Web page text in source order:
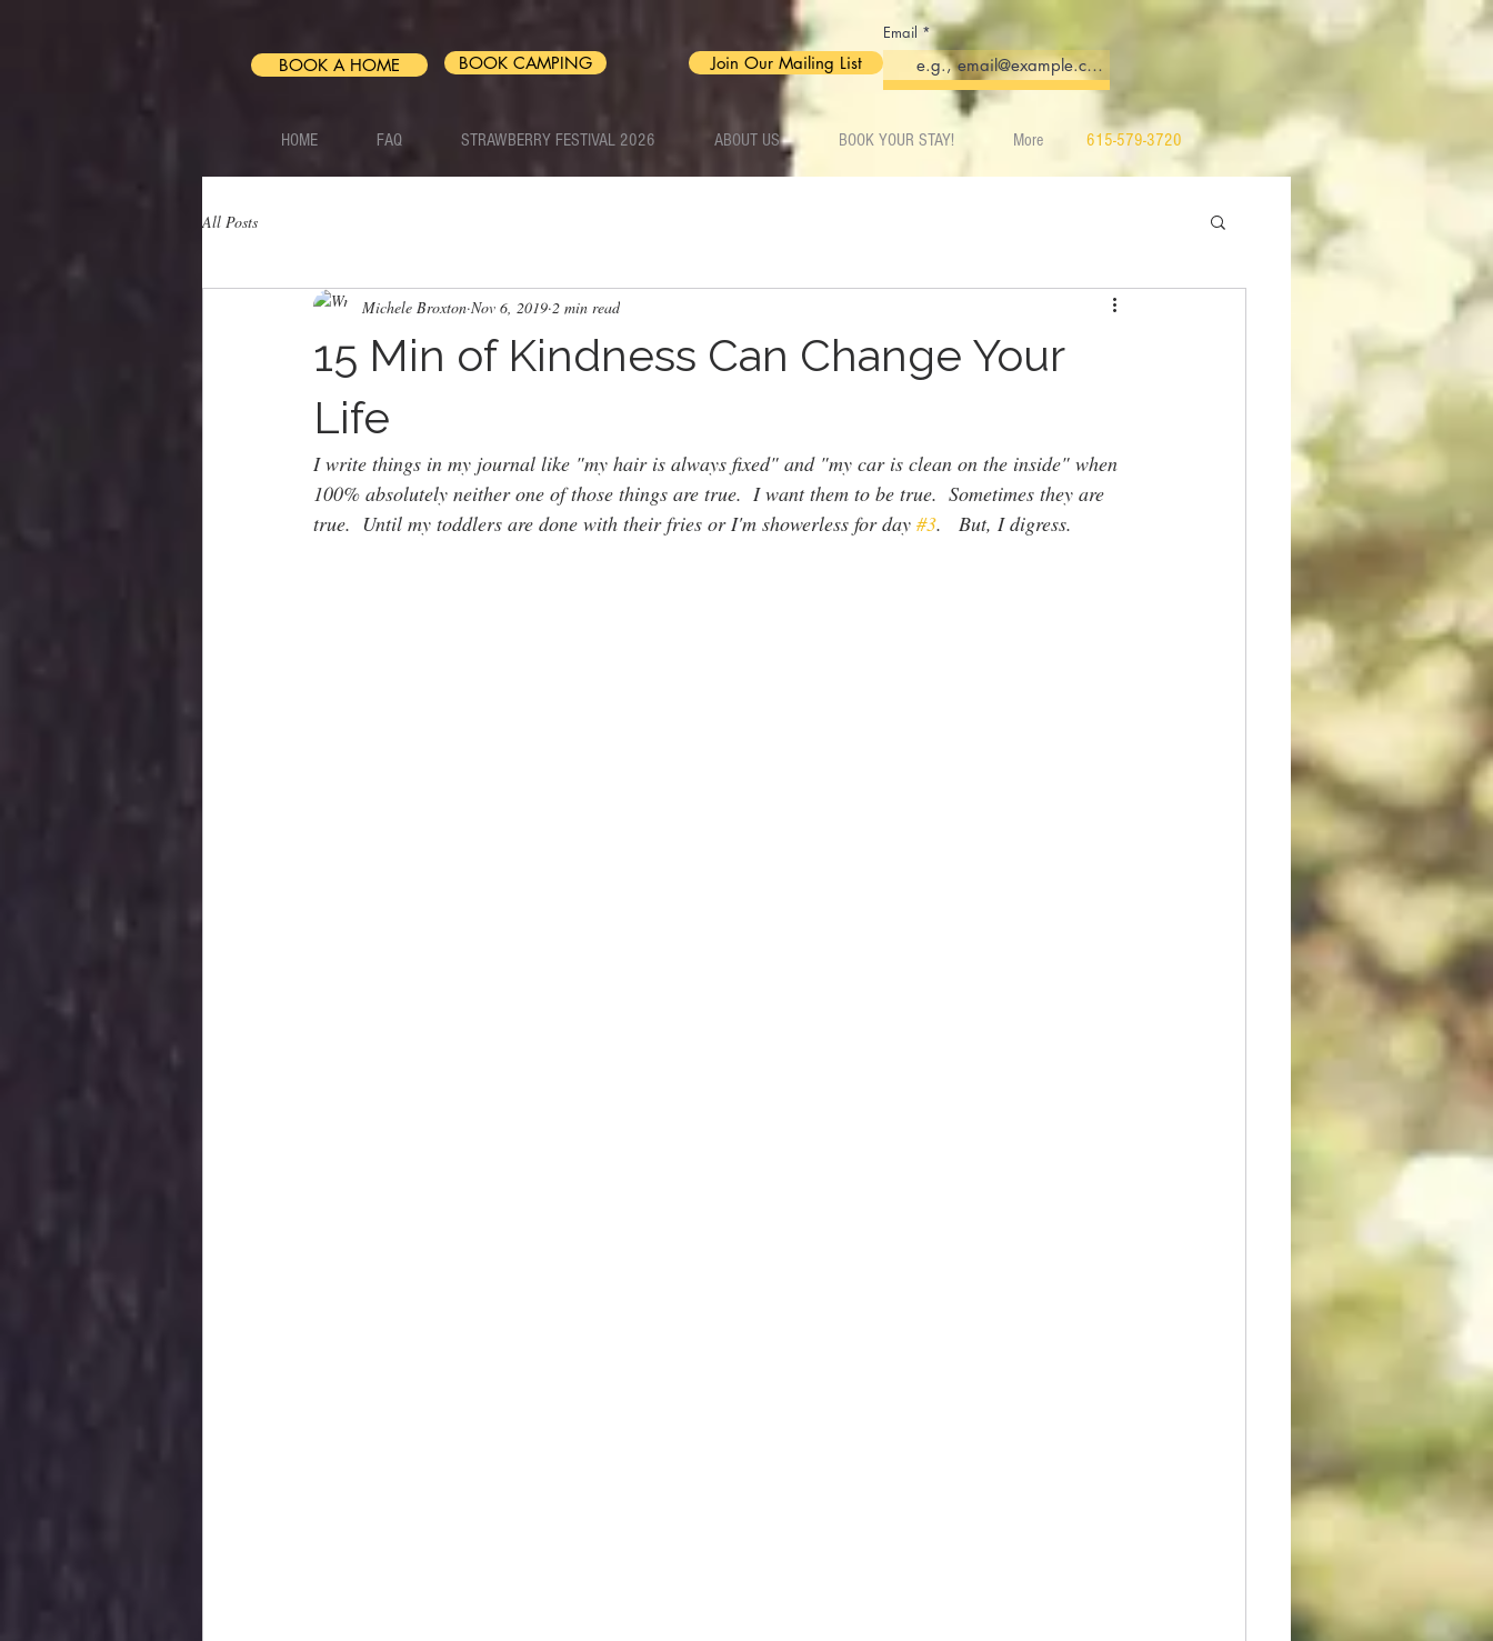
BOOK A HOME BOOK CAMPING Join Our Mailing List
Email
HOME FAQ STRAWBERRY FESTIVAL 2026 ABOUT US BOOK YOUR STAY! More 615-579-3720
All Posts
15 Min of Kindness Can Change Your
Life
Michele Broxton Nov 6, 2019 2 min read
I write things in my journal like "my hair is always fixed" and "my car is clean on the inside" when
100% absolutely neither one of those things are true.  I want them to be true.  Sometimes they are
true.  Until my toddlers are done with their fries or I'm showerless for day #3.   But, I digress.